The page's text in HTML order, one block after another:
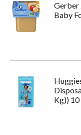
Gerber
Baby
Kg)) 10